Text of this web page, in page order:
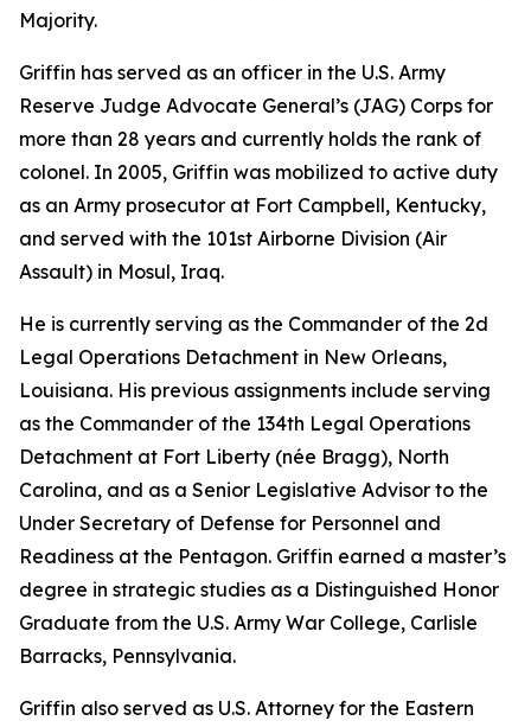
Majority.
Griffin has served as an officer in the U.S. Army
Reserve Judge Advocate General’s (JAG) Corps for
more than 28 years and currently holds the rank of
colonel. In 2005, Griffin was mobilized to active duty
as an Army prosecutor at Fort Campbell, Kentucky,
and served with the 101st Airborne Division (Air
Assault) in Mosul, Iraq.
He is currently serving as the Commander of the 2d
Legal Operations Detachment in New Orleans,
Louisiana. His previous assignments include serving
as the Commander of the 134th Legal Operations
Detachment at Fort Liberty (née Bragg), North
Carolina, and as a Senior Legislative Advisor to the
Under Secretary of Defense for Personnel and
Readiness at the Pentagon. Griffin earned a master’s
degree in strategic studies as a Distinguished Honor
Graduate from the U.S. Army War College, Carlisle
Barracks, Pennsylvania.
Griffin also served as U.S. Attorney for the Eastern